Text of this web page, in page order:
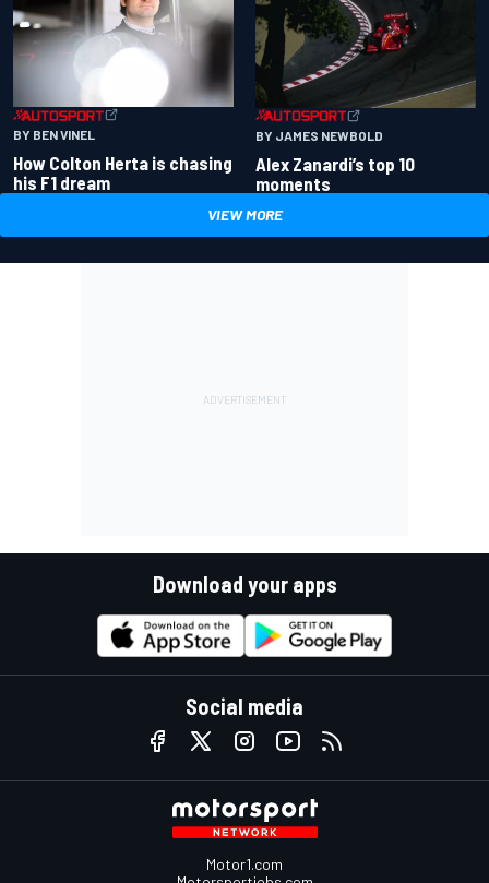
BY BEN VINEL
How Colton Herta is chasing
his F1 dream
BY JAMES NEWBOLD
Alex Zanardi’s top 10
moments
VIEW MORE
Download your apps
Social media
Motor1.com